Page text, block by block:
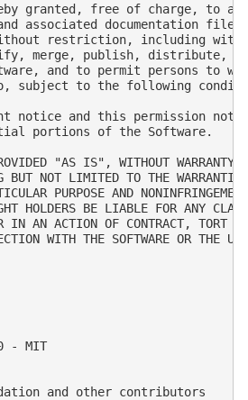
granted, free of charge, to
associated documentation
restriction, including
merge, publish, distribute,
and to permit persons to
subject to the following
notice and this permission
portions of the Software.
"AS IS", WITHOUT WARRANTY
NOT LIMITED TO THE
PURPOSE AND
HOLDERS BE LIABLE FOR ANY
IN AN ACTION OF CONTRACT, TORT
WITH THE SOFTWARE OR THE
- MIT
and other contributors